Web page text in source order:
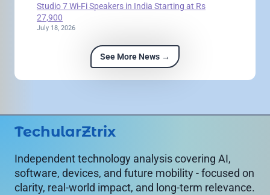
Studio 7 Wi-Fi Speakers in India Starting at Rs
27,900
July 18, 2026
See More News →
TechularZtrix
Independent technology analysis covering AI,
software, devices, and future mobility - focused on
clarity, real-world impact, and long-term relevance.